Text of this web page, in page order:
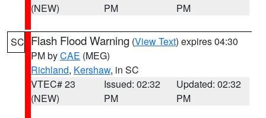
(NEW)
PM
PM
SC Flash Flood Warning (View Text) expires 04:30
PM byCAE (MEG)
Richland, Kershaw, in SC
VTEC# 23
(NEW)
Issued: 02:32
PM
Updated: 02:32
PM